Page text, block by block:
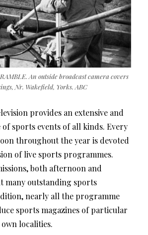
An outside broadcast camera covers
Nr. Wakefield, Yorks. ABC
provides an extensive and
of sports events of all kinds. Every
throughout the year is devoted
of live sports programmes.
both afternoon and
many outstanding sports
nearly all the programme
sports magazines of particular
localities.